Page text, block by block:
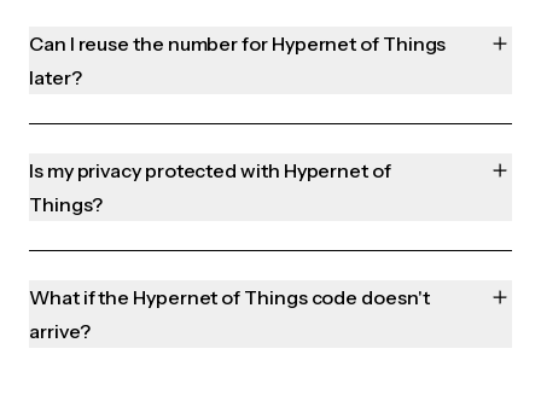
Can I reuse the number for Hypernet of Things
later?
Is my privacy protected with Hypernet of
Things?
What if the Hypernet of Things code doesn't
arrive?